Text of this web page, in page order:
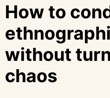
How to
without
chaos